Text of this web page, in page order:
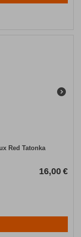
Red Tatonka
16,00 €